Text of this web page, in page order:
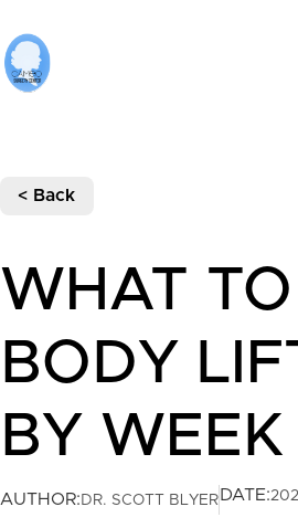
< Back
WHAT
BODY
BY WEEK
AUTHOR: DR. SCOTT BLYER DATE: